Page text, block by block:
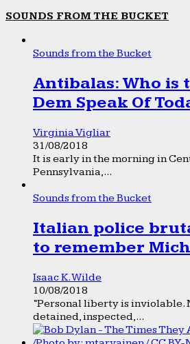
SOUNDS FROM THE BUCKET
Sounds from the Bucket
Antibalas: Who is
Dem Speak Of
Virginia Vigliar
31/08/2018
It is early in the morning in
Pennsylvania,...
Sounds from the Bucket
Italian police
to remember
Isaac K. Wilde
10/08/2018
“Personal liberty is inviolable.
detained, inspected,...